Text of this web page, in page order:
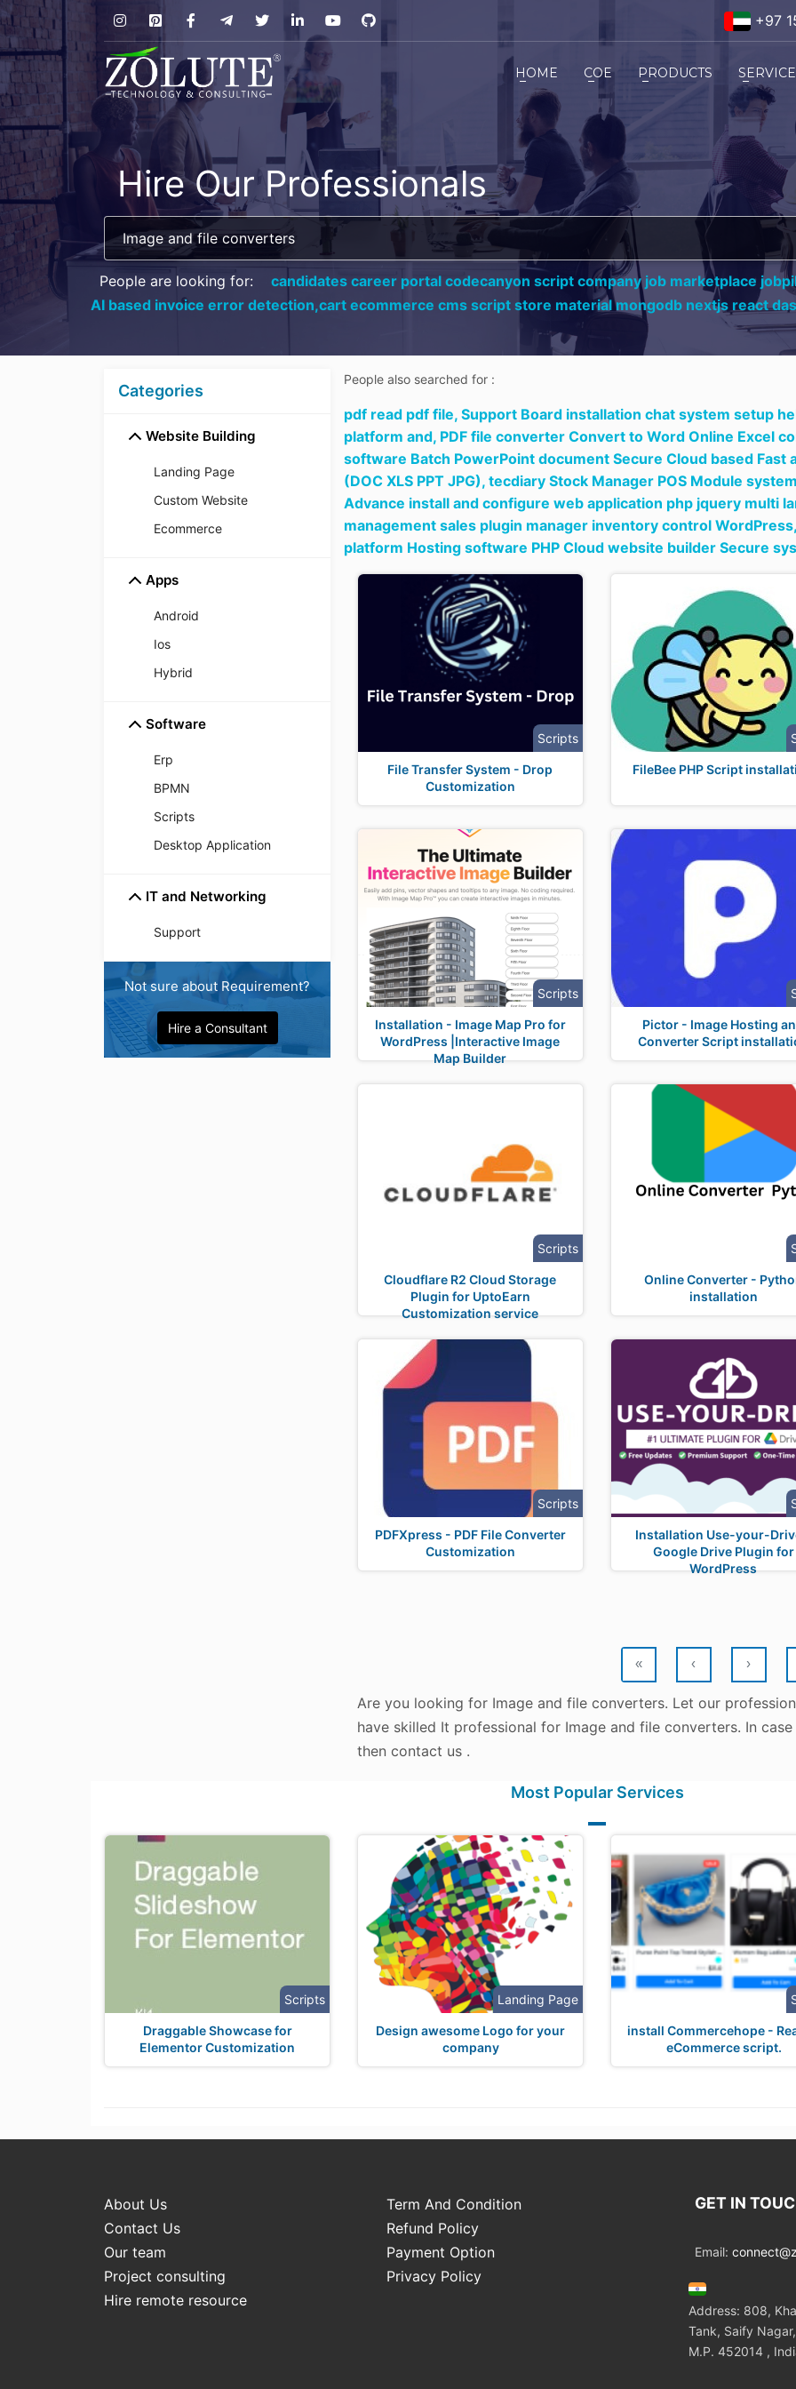
+97
HOME COE PRODUCTS
Hire Our Professionals
People are looking for:
candidates career portal codecanyon script company job marketplace
AI based invoice error detection,cart ecommerce cms script store material mongodb nextjs react
Categories
Website Building
Landing Page
Custom Website
Ecommerce
Apps
Android
Ios
Hybrid
Software
Erp
BPMN
Scripts
Desktop Application
IT and Networking
Support
Not sure about Requirement?
Hire a Consultant
People also searched for :
pdf read pdf file, Support Board installation chat system setup
platform and, PDF file converter Convert to Word Online Excel
software Batch PowerPoint document Secure Cloud based
(DOC XLS PPT JPG), tecdiary Stock Manager POS Module
Advance install and configure web application php jquery multi
management sales plugin manager inventory control
platform Hosting software PHP Cloud website builder Secure
Scripts
File Transfer System - Drop
Customization
FileBee PHP Script
Scripts
Installation - Image Map Pro for
WordPress |Interactive Image
Map Builder
Pictor - Image Hosting
Converter Script
Scripts
Cloudflare R2 Cloud Storage
Plugin for UptoEarn
Customization service
Online Converter -
installation
Scripts
PDFXpress - PDF File Converter
Customization
Installation Use-your-
Google Drive Plugin for
WordPress
« ‹ ›
Are you looking for Image and file converters. Let our
have skilled It professional for Image and file converters. In
then contact us .
Most Popular Services
Scripts
Draggable Showcase for
Elementor Customization
Landing Page
Design awesome Logo for your
company
install Commercehope -
eCommerce script.
About Us
Term And Condition
Contact Us
Refund Policy
Our team
Payment Option
Project consulting
Privacy Policy
Hire remote resource
GET IN
Email:
Address: 808,
Tank, Saify
M.P. 452014 ,